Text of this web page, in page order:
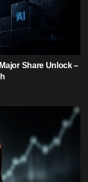
Share Unlock –